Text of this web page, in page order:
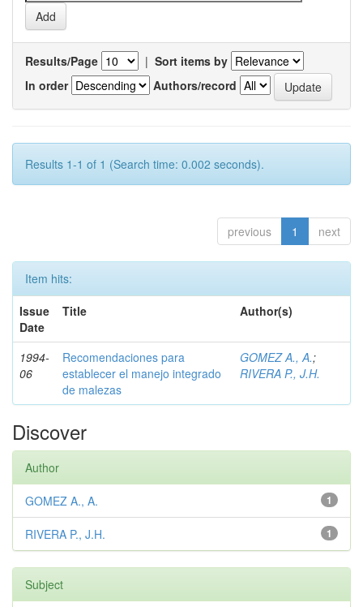
Results/Page | Sort items by
In order
Authors/record
Results 1-1 of 1 (Search time: 0.002 seconds).
previous 1 next
Item hits:
Issue
Date
Title Author(s)
1994-
06
Recomendaciones para
establecer el manejo integrado
de malezas
GOMEZ A., A.;
RIVERA P., J.H.
Discover
Author
1
GOMEZ A., A.
1
RIVERA P., J.H.
Subject